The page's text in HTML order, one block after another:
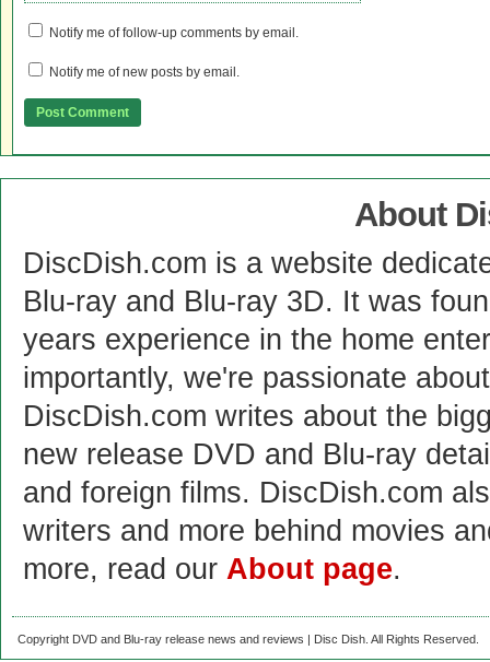
Notify me of follow-up comments by email.
Notify me of new posts by email.
About
DiscDish.com is a website
Blu-ray and Blu-ray 3D. It was
years experience in the home
importantly, we're passionate
DiscDish.com writes about the
new release DVD and Blu-ray
and foreign films. DiscDish.com
writers and more behind movies
more, read our About page.
Copyright DVD and Blu-ray release news and reviews | Disc Dish. All Rights Reserved.